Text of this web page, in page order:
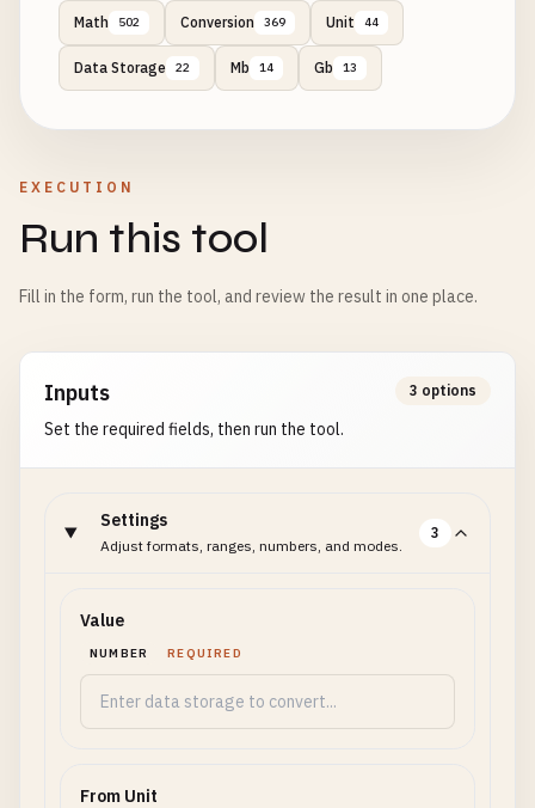
Math 502 Conversion 369 Unit 44
Data Storage 22 Mb 14 Gb 13
EXECUTION
Run this tool
Fill in the form, run the tool, and review the result in one place.
Inputs
Set the required fields, then run the tool.
3 options
Settings
Adjust formats, ranges, numbers, and modes.
3
Value
NUMBER REQUIRED
From Unit